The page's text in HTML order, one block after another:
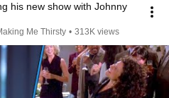
his new show with Johnny
Me Thirsty • 313K views